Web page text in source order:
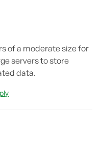
of a moderate size for
servers to store
data.